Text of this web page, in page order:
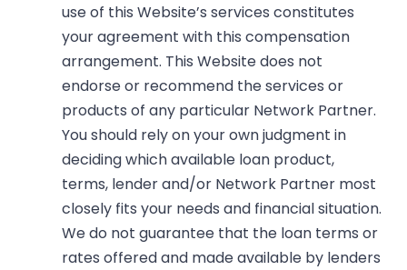
use of this Website’s services constitutes
your agreement with this compensation
arrangement. This Website does not
endorse or recommend the services or
products of any particular Network Partner.
You should rely on your own judgment in
deciding which available loan product,
terms, lender and/or Network Partner most
closely fits your needs and financial situation.
We do not guarantee that the loan terms or
rates offered and made available by lenders